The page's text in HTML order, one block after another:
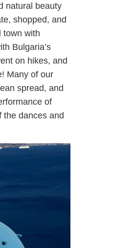
natural beauty
shopped, and
town with
Bulgaria’s
on hikes, and
Many of our
spread, and
of
the dances and